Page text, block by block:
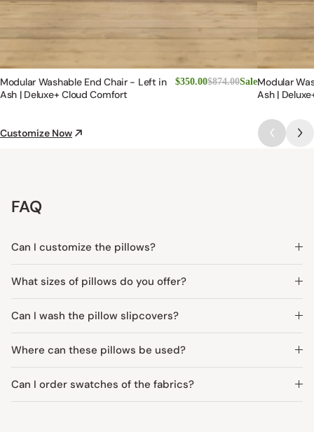
Modular Washable End Chair - Left in
Ash | Deluxe+ Cloud Comfort
$350.00$874.00SaleModular
Ash |
Customize Now
FAQ
Can I customize the pillows?
What sizes of pillows do you offer?
Can I wash the pillow slipcovers?
Where can these pillows be used?
Can I order swatches of the fabrics?